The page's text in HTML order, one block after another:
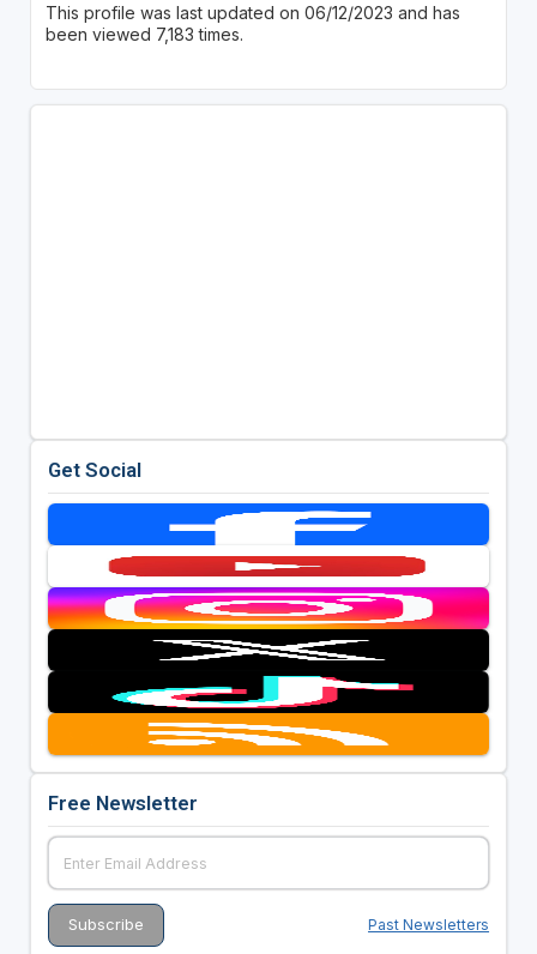
This profile was last updated on 06/12/2023 and has
been viewed 7,183 times.
Get Social
Free Newsletter
Past Newsletters